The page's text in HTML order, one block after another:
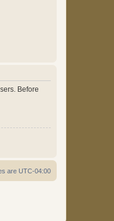
Before
are UTC-04:00